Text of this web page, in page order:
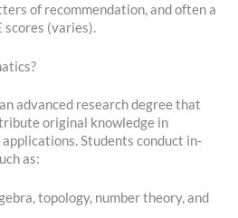
of recommendation, and often a
scores (varies).
advanced research degree that
original knowledge in
Students conduct in-
as:
topology, number theory, and